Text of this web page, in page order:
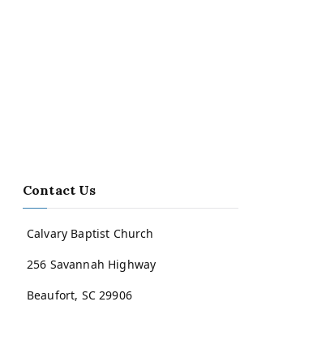
Contact Us
Calvary Baptist Church
256 Savannah Highway
Beaufort, SC 29906